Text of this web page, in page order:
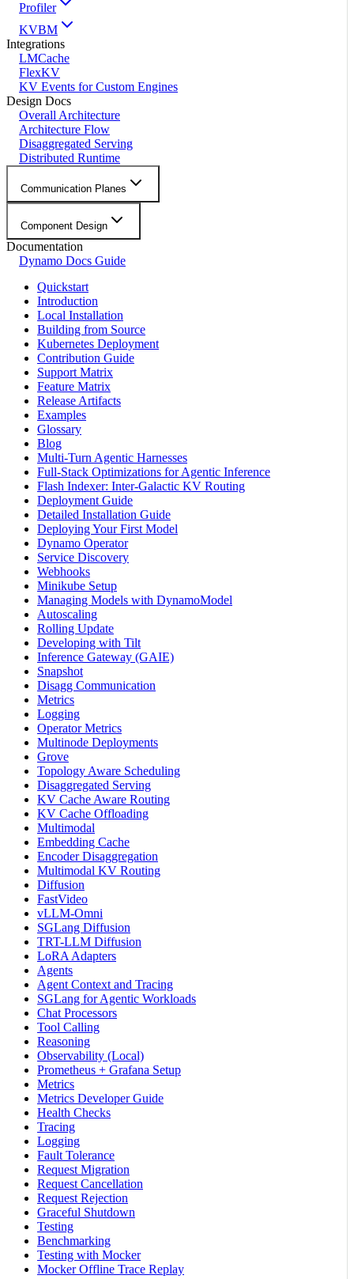
Profiler
KVBM
Integrations
LMCache
FlexKV
KV Events for Custom Engines
Design Docs
Overall Architecture
Architecture Flow
Disaggregated Serving
Distributed Runtime
Communication Planes
Component Design
Documentation
Dynamo Docs Guide
Quickstart
Introduction
Local Installation
Building from Source
Kubernetes Deployment
Contribution Guide
Support Matrix
Feature Matrix
Release Artifacts
Examples
Glossary
Blog
Multi-Turn Agentic Harnesses
Full-Stack Optimizations for Agentic Inference
Flash Indexer: Inter-Galactic KV Routing
Deployment Guide
Detailed Installation Guide
Deploying Your First Model
Dynamo Operator
Service Discovery
Webhooks
Minikube Setup
Managing Models with DynamoModel
Autoscaling
Rolling Update
Developing with Tilt
Inference Gateway (GAIE)
Snapshot
Disagg Communication
Metrics
Logging
Operator Metrics
Multinode Deployments
Grove
Topology Aware Scheduling
Disaggregated Serving
KV Cache Aware Routing
KV Cache Offloading
Multimodal
Embedding Cache
Encoder Disaggregation
Multimodal KV Routing
Diffusion
FastVideo
vLLM-Omni
SGLang Diffusion
TRT-LLM Diffusion
LoRA Adapters
Agents
Agent Context and Tracing
SGLang for Agentic Workloads
Chat Processors
Tool Calling
Reasoning
Observability (Local)
Prometheus + Grafana Setup
Metrics
Metrics Developer Guide
Health Checks
Tracing
Logging
Fault Tolerance
Request Migration
Request Cancellation
Request Rejection
Graceful Shutdown
Testing
Benchmarking
Testing with Mocker
Mocker Offline Trace Replay